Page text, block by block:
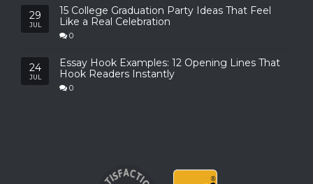
29
JUL
15 College Graduation Party Ideas That Feel
Like a Real Celebration
0
24
JUL
Essay Hook Examples: 12 Opening Lines That
Hook Readers Instantly
0